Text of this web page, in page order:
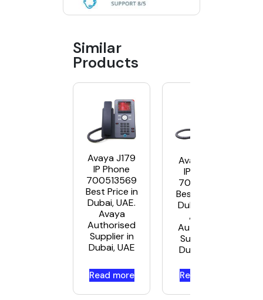
Similar
Products
Avaya J179
IP Phone
700513569
Best Price in
Dubai, UAE.
Avaya
Authorised
Supplier in
Dubai, UAE
Read more
Avaya J139
IP Phone
700513916
Best Price in
Dubai, UAE.
Avaya
Authorised
Supplier in
Dubai, UAE
Read more